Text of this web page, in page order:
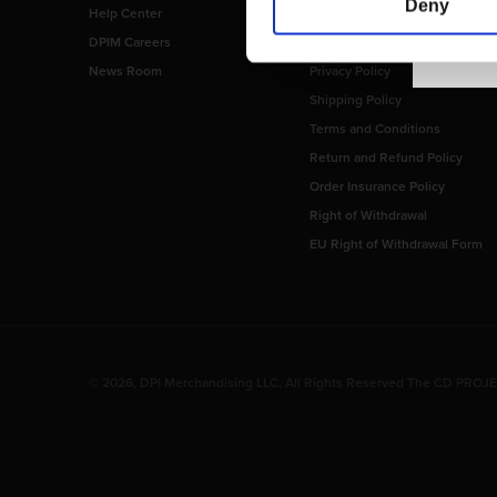
Deny
Help Center
DPIM Careers
News Room
Payment Methods
Privacy Policy
Shipping Policy
Terms and Conditions
Return and Refund Policy
Order Insurance Policy
Right of Withdrawal
EU Right of Withdrawal Form